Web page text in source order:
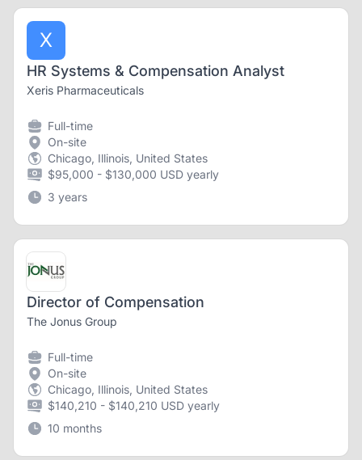
X
HR Systems & Compensation Analyst
Xeris Pharmaceuticals
Full-time
On-site
Chicago, Illinois, United States
$95,000 - $130,000 USD yearly
3 years
Director of Compensation
The Jonus Group
Full-time
On-site
Chicago, Illinois, United States
$140,210 - $140,210 USD yearly
10 months